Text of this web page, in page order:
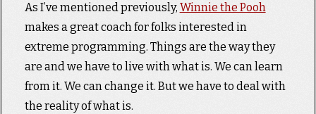
As I’ve mentioned previously, Winnie the Pooh
makes a great coach for folks interested in
extreme programming. Things are the way they
are and we have to live with what is. We can learn
from it. We can change it. But we have to deal with
the reality of what is.